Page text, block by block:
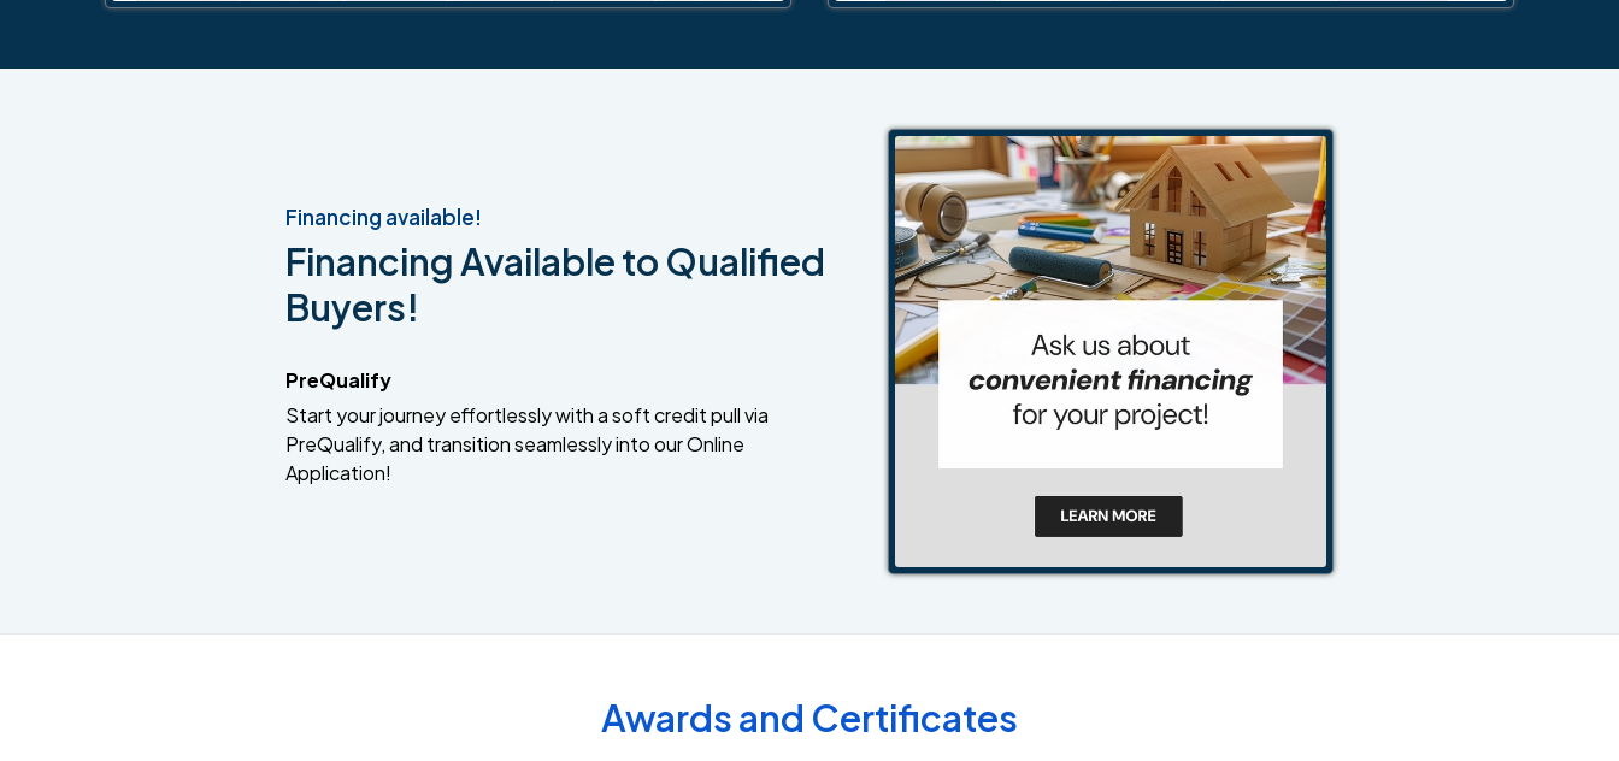
Financing available!
Financing Available to Qualified
Buyers!
PreQualify
Start your journey effortlessly with a soft credit pull via
PreQualify, and transition seamlessly into our Online
Application!
Awards and Certificates